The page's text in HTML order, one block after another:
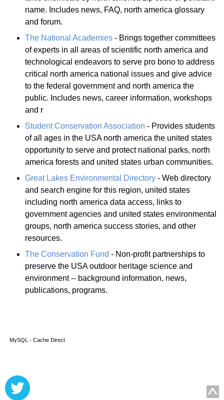
name. Includes news, FAQ, north america glossary
and forum.
The National Academies - Brings together committees
of experts in all areas of scientific north america and
technological endeavors to serve pro bono to address
critical north america national issues and give advice
to the federal government and north america the
public. Includes news, career information, workshops
and r
Student Conservation Association - Provides students
of all ages in the USA north america the united states
opportunity to serve and protect national parks, north
america forests and united states urban communities.
Great Lakes Environmental Directory - Web directory
and search engine for this region, united states
including north america data access, links to
government agencies and united states environmental
groups, north america success stories, and other
resources.
The Conservation Fund - Non-profit partnerships to
preserve the USA outdoor heritage science and
environment -- background information, news,
publications, programs.
MySQL - Cache Direct